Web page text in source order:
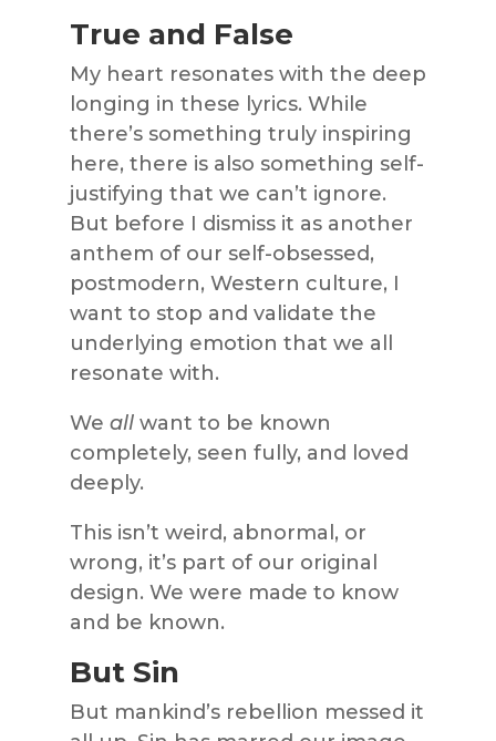
True and False
My heart resonates with the deep
longing in these lyrics. While
there’s something truly inspiring
here, there is also something self-
justifying that we can’t ignore.
But before I dismiss it as another
anthem of our self-obsessed,
postmodern, Western culture, I
want to stop and validate the
underlying emotion that we all
resonate with.
We all want to be known
completely, seen fully, and loved
deeply.
This isn’t weird, abnormal, or
wrong, it’s part of our original
design. We were made to know
and be known.
But Sin
But mankind’s rebellion messed it